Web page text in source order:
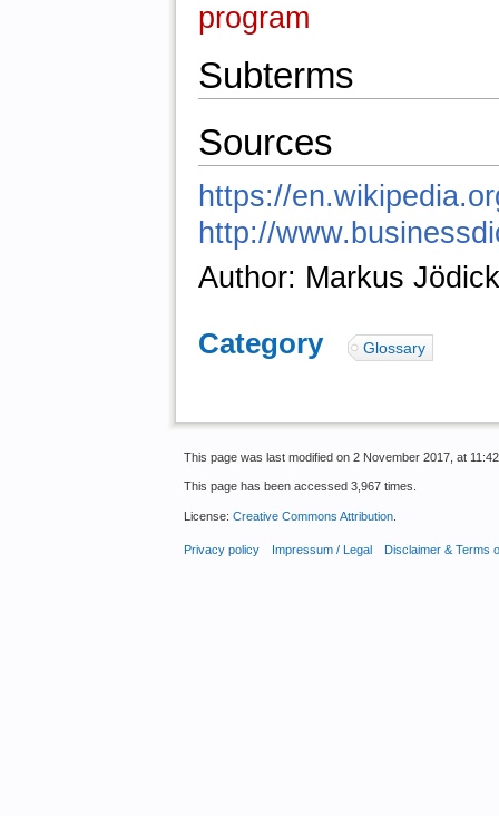
program
Subterms
Sources
https://
http://
Author: Markus
Category: Glossary
This page was last modified on 2 November 2017, at
This page has been accessed 3,967 times.
License: Creative Commons Attribution.
Privacy policy Impressum / Legal Disclaimer & Terms